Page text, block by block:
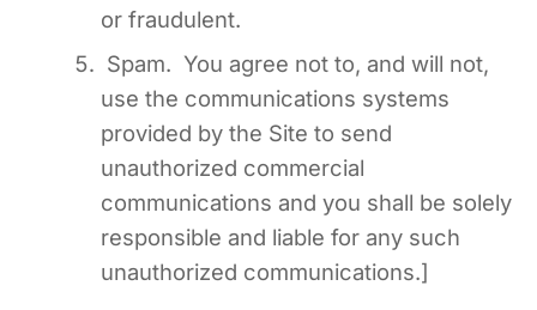
or fraudulent.
Spam. You agree not to, and will not,
use the communications systems
provided by the Site to send
unauthorized commercial
communications and you shall be solely
responsible and liable for any such
unauthorized communications.]